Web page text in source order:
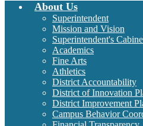
About Us
Superintendent
Mission and Vision
Superintendent's
Academics
Fine Arts
Athletics
District Accountability
District of Innovation
District Improvement
Campus Behavior